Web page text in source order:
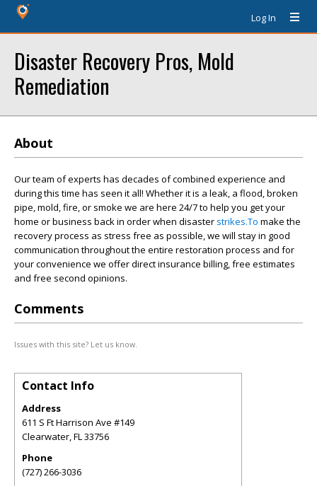
Log In
Disaster Recovery Pros, Mold
Remediation
About
Our team of experts has decades of combined experience and
during this time has seen it all! Whether it is a leak, a flood, broken
pipe, mold, fire, or smoke we are here 24/7 to help you get your
home or business back in order when disaster strikes.To make the
recovery process as stress free as possible, we will stay in good
communication throughout the entire restoration process and for
your convenience we offer direct insurance billing, free estimates
and free second opinions.
Comments
Issues with this site? Let us know.
Contact Info
Address
611 S Ft Harrison Ave #149
Clearwater,FL33756
Phone
(727) 266-3036